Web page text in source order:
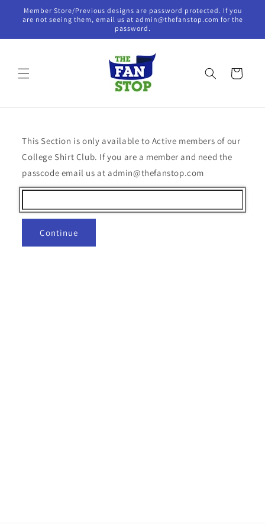
Skip to
content
Member Store/Previous designs are password protected. If you
are not seeing them, email us at admin@thefanstop.com for the
password.
Cart
This Section is only available to Active members of our
College Shirt Club. If you are a member and need the
passcode email us at admin@thefanstop.com
Continue